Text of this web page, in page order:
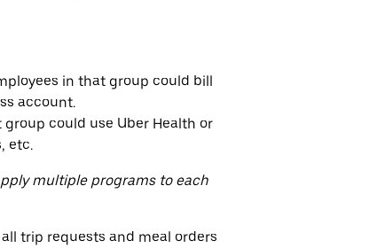
in that group could bill
account.
could use Uber Health or
etc.
multiple programs to each
trip requests and meal orders